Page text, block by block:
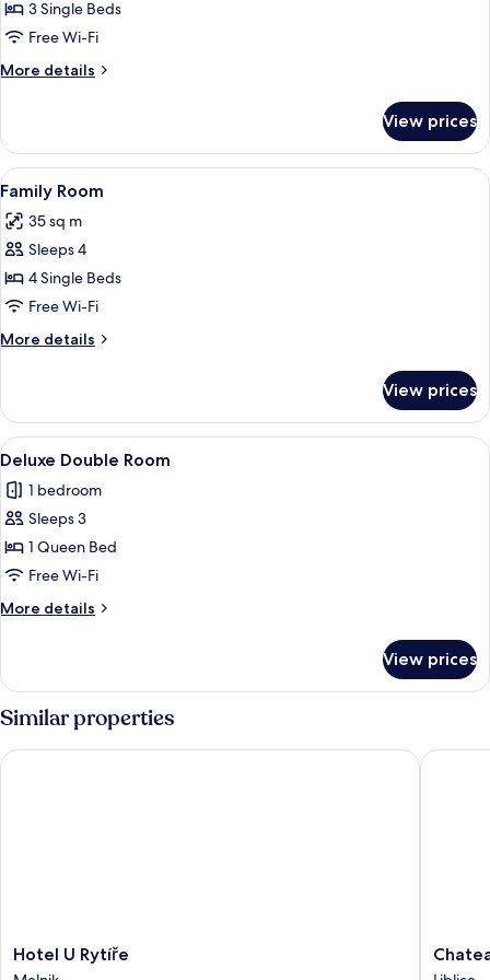
Classic
Triple
Room
3 Single Beds
Free Wi-Fi
More details
More
Triple
Room
View prices
View
all
photos
for
Family
Room
A hotel room with a bed, a wooden
7
Family Room
35 sq m
Sleeps 4
4 Single Beds
Free Wi-Fi
More details
More
Room
View prices
View
all
photos
for
Deluxe
Double
Room
A neatly arranged bedroom with a
10
Deluxe Double Room
1 bedroom
Sleeps 3
1 Queen Bed
Free Wi-Fi
More details
More
Double
Room
View prices
Similar properties
Hotel
U
Hotel U Rytíře
Hotel U Rytíře
Chateau
Hotel